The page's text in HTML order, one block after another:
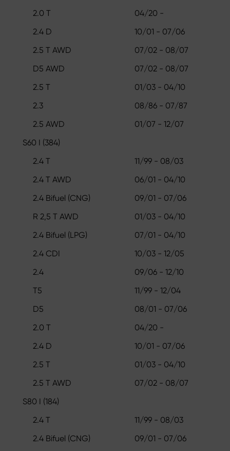
2.0 T
04/20 -
2.4 D
10/01 - 07/06
2.5 T AWD
07/02 - 08/07
D5 AWD
07/02 - 08/07
2.5 T
01/03 - 04/10
2.3
08/86 - 07/87
2.5 AWD
01/07 - 12/07
S60 I (384)
2.4 T
11/99 - 08/03
2.4 T AWD
06/01 - 04/10
2.4 Bifuel (CNG)
09/01 - 07/06
R 2,5 T AWD
01/03 - 04/10
2.4 Bifuel (LPG)
07/01 - 04/10
2.4 CDI
10/03 - 12/05
2.4
09/06 - 12/10
T5
11/99 - 12/04
D5
08/01 - 07/06
2.0 T
04/20 -
2.4 D
10/01 - 07/06
2.5 T
01/03 - 04/10
2.5 T AWD
07/02 - 08/07
S80 I (184)
2.4 T
11/99 - 08/03
2.4 Bifuel (CNG)
09/01 - 07/06